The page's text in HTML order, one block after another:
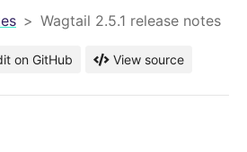
Wagtail 2.5.1 release notes
on GitHub View source